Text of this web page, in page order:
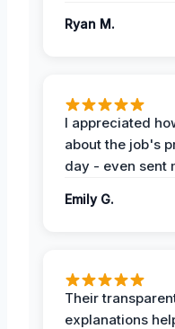
Ryan M.
I appreciated
about the job's
day - even sent
Emily G.
Their
explanations